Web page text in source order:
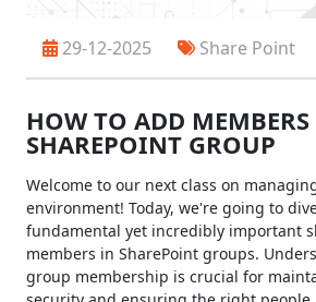
29-12-2025 Share Point
HOW TO ADD
SHAREPOINT GROUP
Welcome to our next class on
environment! Today, we're going to
fundamental yet incredibly important
members in SharePoint groups.
group membership is crucial for